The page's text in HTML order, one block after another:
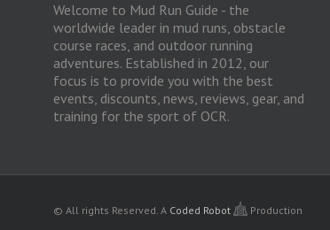
Welcome to Mud Run Guide - the
worldwide leader in mud runs, obstacle
course races, and outdoor running
adventures. Established in 2012, our
focus is to provide you with the best
events, discounts, news, reviews, gear, and
training for the sport of OCR.
© All rights Reserved. A Coded Robot Production